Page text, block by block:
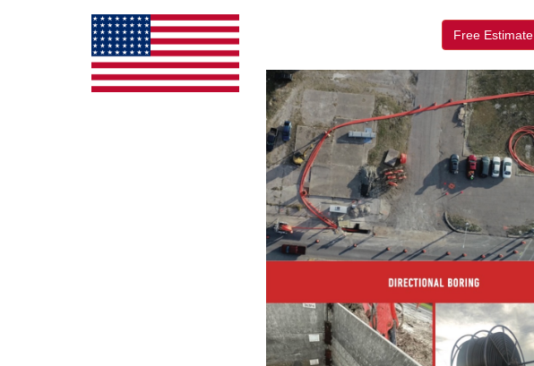
Free Estimate